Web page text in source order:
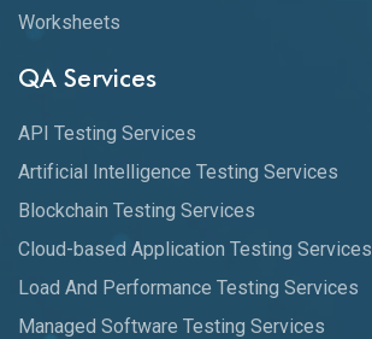
Worksheets
QA Services
API Testing Services
Artificial Intelligence Testing Services
Blockchain Testing Services
Cloud-based Application Testing Services
Load And Performance Testing Services
Managed Software Testing Services